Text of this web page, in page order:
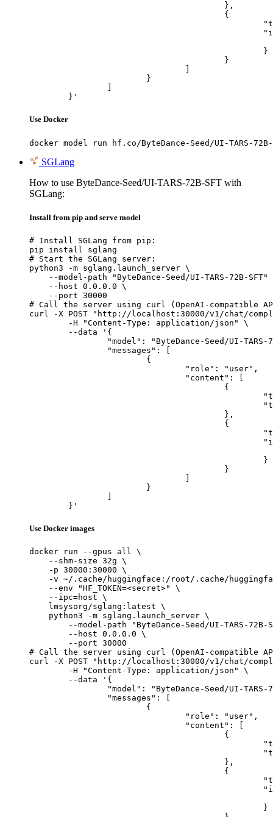
	}'
Use Docker
docker model run hf.co/ByteDance-Seed/UI-TARS-72B-
SGLang
How to use ByteDance-Seed/UI-TARS-72B-SFT with
SGLang:
Install from pip and serve model
# Install SGLang from pip:
pip install sglang
# Start the SGLang server:
python3 -m sglang.launch_server \
--model-path "ByteDance-Seed/UI-TARS-72B-SFT"
    --host 0.0.0.0 \
    --port 30000
# Call the server using curl (OpenAI-compatible
curl -X POST "http://localhost:30000/v1/chat/
	}'
Use Docker images
docker run --gpus all \
    --shm-size 32g \
    -p 30000:30000 \
-v ~/.cache/huggingface:/root/.cache/
    --env "HF_TOKEN=<secret>" \
    --ipc=host \
    lmsysorg/sglang:latest \
    python3 -m sglang.launch_server \
--model-path "ByteDance-Seed/UI-TARS-72B-
        --host 0.0.0.0 \
        --port 30000
# Call the server using curl (OpenAI-compatible
curl -X POST "http://localhost:30000/v1/chat/